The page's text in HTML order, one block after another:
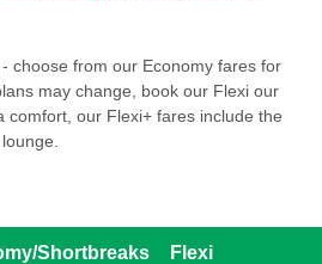
choose from our Economy fares for
may change, book our Flexi our
comfort, our Flexi+ fares include the
Shortbreaks Flexi